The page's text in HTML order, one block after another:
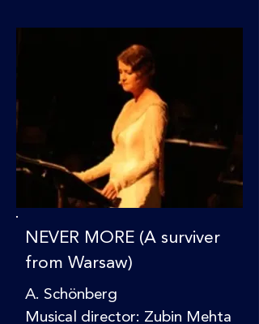
NEVER MORE (A surviver
from Warsaw)
A. Schönberg
Musical director: Zubin Mehta